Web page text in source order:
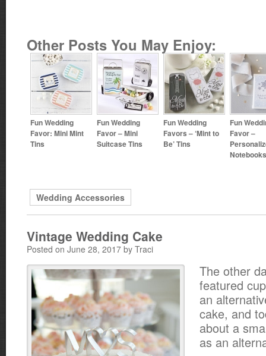
Other Posts You May Enjoy:
Fun Wedding
Favor: Mini Mint
Tins
Fun Wedding
Favor – Mini
Suitcase Tins
Fun Wedding
Favors – ‘Mint to
Be’ Tins
Fun
Favor –
Notebooks
Wedding Accessories
Vintage Wedding Cake
Posted on June 28, 2017 by Traci
The other
featured
an
cake, and
about a
as an